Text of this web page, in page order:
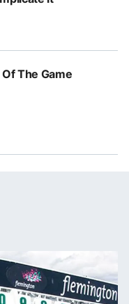
The Game